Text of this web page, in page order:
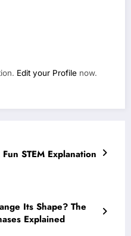
Edit your Profile now.
STEM Explanation
Its Shape? The
Explained